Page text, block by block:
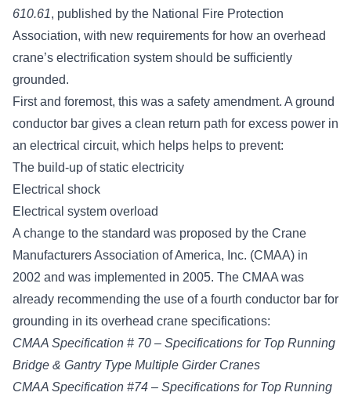
610.61, published by the National Fire Protection
Association, with new requirements for how an overhead
crane’s electrification system should be sufficiently
grounded.
First and foremost, this was a safety amendment. A ground
conductor bar gives a clean return path for excess power in
an electrical circuit, which helps helps to prevent:
The build-up of static electricity
Electrical shock
Electrical system overload
A change to the standard was proposed by the Crane
Manufacturers Association of America, Inc. (CMAA) in
2002 and was implemented in 2005. The CMAA was
already recommending the use of a fourth conductor bar for
grounding in its overhead crane specifications:
CMAA Specification # 70 – Specifications for Top Running
Bridge & Gantry Type Multiple Girder Cranes
CMAA Specification #74 – Specifications for Top Running